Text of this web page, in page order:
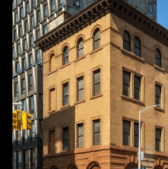
SF
12,786
$1,382
BSF
26,532
PPBSF
$558